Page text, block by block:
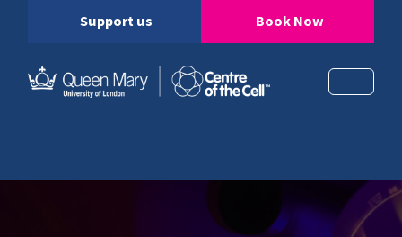
Support us Book Now